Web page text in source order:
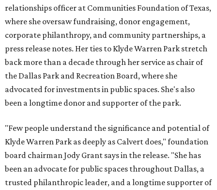
relationships officer at Communities Foundation of Texas,
where she oversaw fundraising, donor engagement,
corporate philanthropy, and community partnerships, a
press release notes. Her ties to Klyde Warren Park stretch
back more than a decade through her service as chair of
the Dallas Park and Recreation Board, where she
advocated for investments in public spaces. She's also
been a longtime donor and supporter of the park.
"Few people understand the significance and potential of
Klyde Warren Park as deeply as Calvert does," foundation
board chairman Jody Grant says in the release. "She has
been an advocate for public spaces throughout Dallas, a
trusted philanthropic leader, and a longtime supporter of